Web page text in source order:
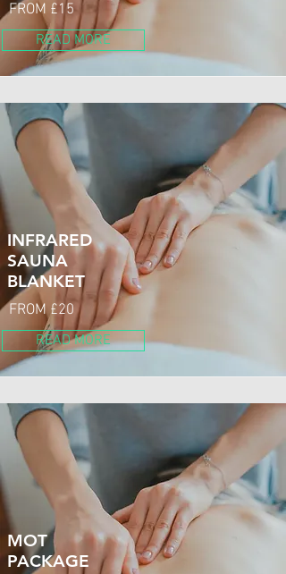
FROM £15
READ MORE
INFRARED
SAUNA
BLANKET
FROM £20
READ MORE
MOT
PACKAGE